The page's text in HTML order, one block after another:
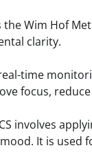
Wim Hof
clarity.
time
focus,
involves
It is used